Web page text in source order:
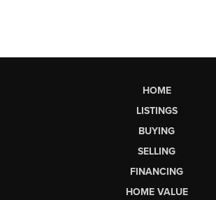
HOME
LISTINGS
BUYING
SELLING
FINANCING
HOME VALUE